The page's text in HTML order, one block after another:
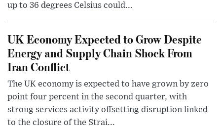
up to 36 degrees Celsius could...
UK Economy Expected to Grow Despite
Energy and Supply Chain Shock From
Iran Conflict
The UK economy is expected to have grown by zero
point four percent in the second quarter, with
strong services activity offsetting disruption linked
to the closure of the Strai...